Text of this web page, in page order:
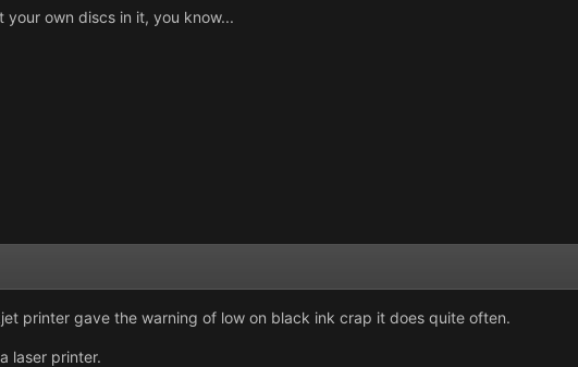
your own discs in it, you know...
printer gave the warning of low on black ink crap it does quite often.
laser printer.